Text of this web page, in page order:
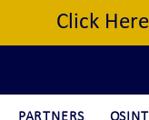
Click